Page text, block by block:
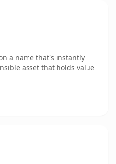
a name that's instantly
asset that holds value